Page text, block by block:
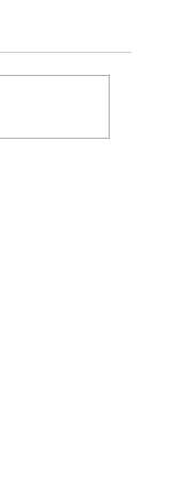
(And How